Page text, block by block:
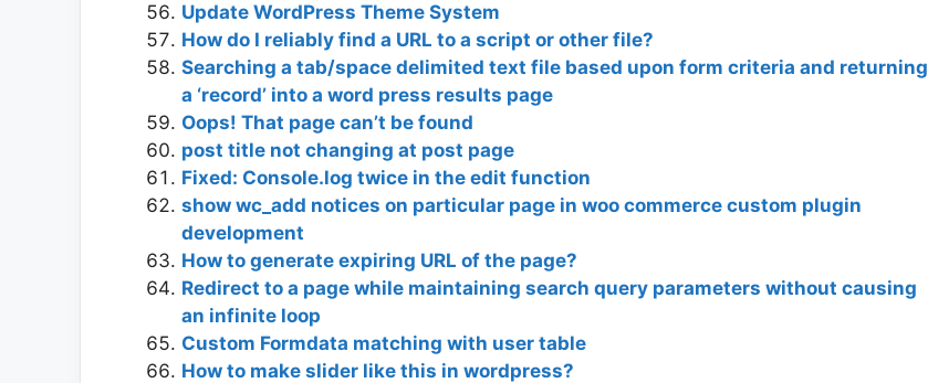
Update WordPress Theme System
How do I reliably find a URL to a script or other file?
Searching a tab/space delimited text file based upon form criteria and returning
a ‘record’ into a word press results page
Oops! That page can’t be found
post title not changing at post page
Fixed: Console.log twice in the edit function
show wc_add notices on particular page in woo commerce custom plugin
development
How to generate expiring URL of the page?
Redirect to a page while maintaining search query parameters without causing
an infinite loop
Custom Formdata matching with user table
How to make slider like this in wordpress?